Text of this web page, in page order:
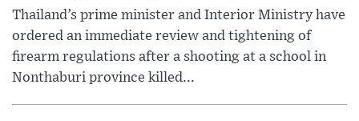
Thailand’s prime minister and Interior Ministry have
ordered an immediate review and tightening of
firearm regulations after a shooting at a school in
Nonthaburi province killed...